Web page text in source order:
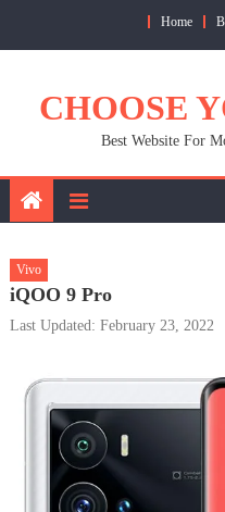
Home
CHOOSE
Best Website For
Vivo
iQOO 9 Pro
Last Updated: February 23, 2022